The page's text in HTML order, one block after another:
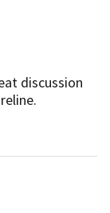
discussion